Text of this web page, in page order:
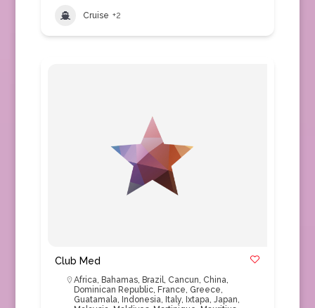
Cruise +2
Club Med
Africa, Bahamas, Brazil, Cancun, China,
Dominican Republic, France, Greece,
Guatamala, Indonesia, Italy, Ixtapa, Japan,